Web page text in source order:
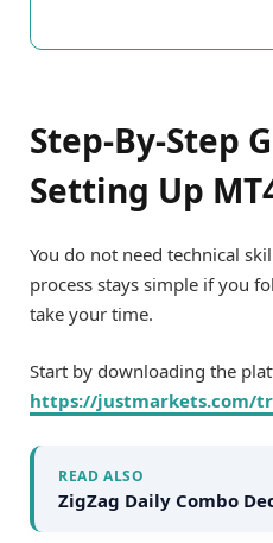
Step-By-Step
Setting Up
You do not need technical
process stays simple if you
take your time.
Start by downloading the
https://justmarkets.com/
READ ALSO
ZigZag Daily Combo